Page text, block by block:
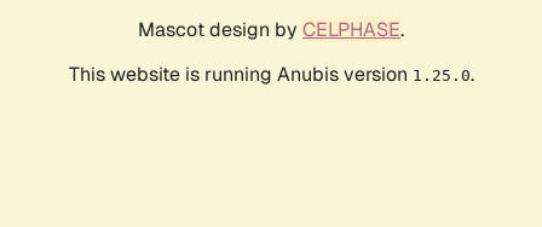
Mascot design by CELPHASE.
This website is running Anubis version 1.25.0.